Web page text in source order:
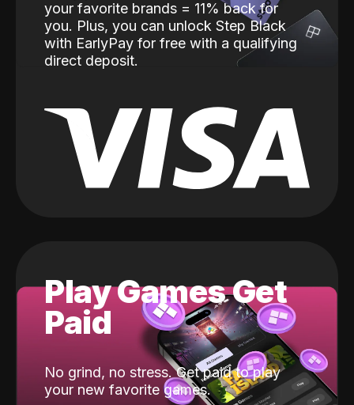
your favorite brands = 11% back for
you. Plus, you can unlock Step Black
with EarlyPay for free with a qualifying
direct deposit.
Play Games Get
Paid
No grind, no stress. Get paid to play
your new favorite games.